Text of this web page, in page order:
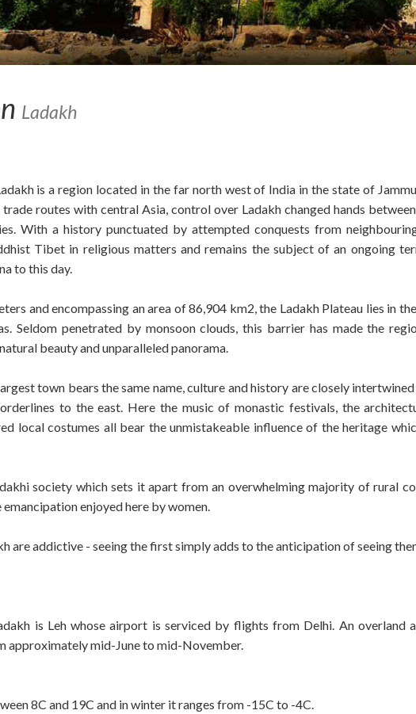
Ladakh
is a region located in the far north west of India in the state of
routes with central Asia, control over Ladakh changed hands
With a history punctuated by attempted conquests from
Tibet in religious matters and remains the subject of an ongoing
to this day.
and encompassing an area of 86,904 km2, the Ladakh Plateau lies in
Seldom penetrated by monsoon clouds, this barrier has made the
beauty and unparalleled panorama.
town bears the same name, culture and history are closely
to the east. Here the music of monastic festivals, the
local costumes all bear the unmistakeable influence of the heritage
society which sets it apart from an overwhelming majority of rural
enjoyed here by women.
are addictive - seeing the first simply adds to the anticipation of seeing
is Leh whose airport is serviced by flights from Delhi. An overland
approximately mid-June to mid-November.
8C and 19C and in winter it ranges from -15C to -4C.